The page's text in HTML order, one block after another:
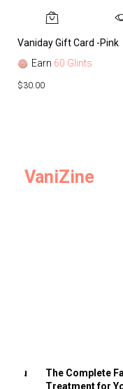
Vaniday Gift Card -Pink
Earn 60 Glints
$30.00
VaniZine
You
The Complete
Treatment for